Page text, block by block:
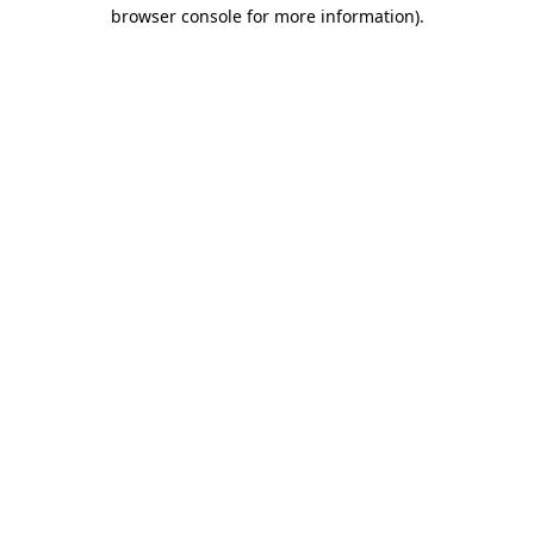
browser console for more information).